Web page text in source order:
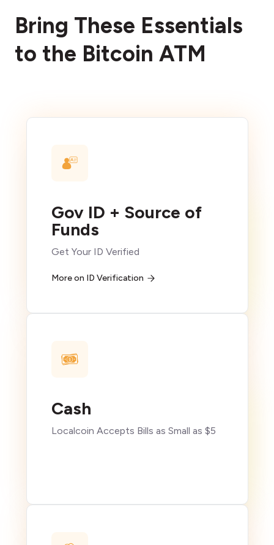
Bring These Essentials
to the Bitcoin ATM
Gov ID + Source of
Funds
Get Your ID Verified
More on ID Verification
Cash
Localcoin Accepts Bills as Small as $5